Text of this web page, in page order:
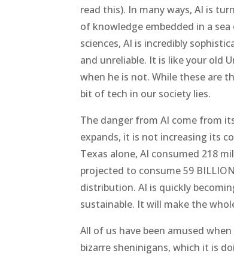
read this). In many ways, AI is
of knowledge embedded in a
sciences, AI is incredibly
and unreliable. It is like your old
when he is not. While these are
bit of tech in our society lies.
The danger from AI come from
expands, it is not increasing its
Texas alone, AI consumed 218
projected to consume 59
distribution. AI is quickly
sustainable. It will make the
All of us have been amused
bizarre sheninigans, which it is